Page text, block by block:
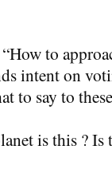
to
intent on
to say to
is this ?